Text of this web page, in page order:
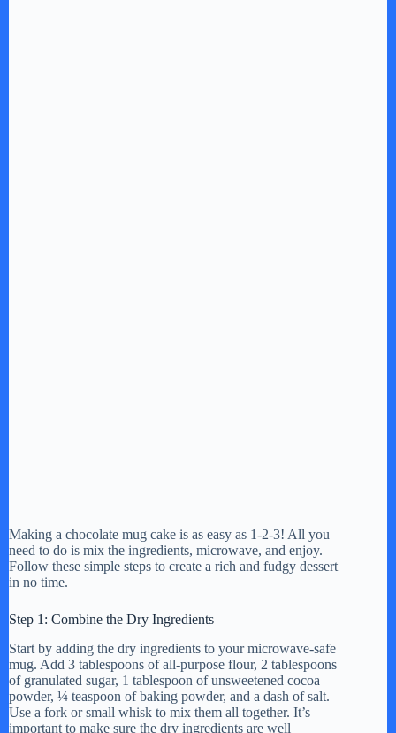
Making a chocolate mug cake is as easy as 1-2-3! All you
need to do is mix the ingredients, microwave, and enjoy.
Follow these simple steps to create a rich and fudgy dessert
in no time.
Step 1: Combine the Dry Ingredients
Start by adding the dry ingredients to your microwave-safe
mug. Add 3 tablespoons of all-purpose flour, 2 tablespoons
of granulated sugar, 1 tablespoon of unsweetened cocoa
powder, ¼ teaspoon of baking powder, and a dash of salt.
Use a fork or small whisk to mix them all together. It’s
important to make sure the dry ingredients are well